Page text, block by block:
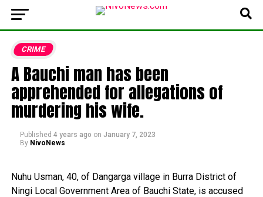
CRIME
A Bauchi man has been
apprehended for allegations of
murdering his wife.
Published 4 years ago on January 7, 2023
By NivoNews
Nuhu Usman, 40, of Dangarga village in Burra District of
Ningi Local Government Area of Bauchi State, is accused